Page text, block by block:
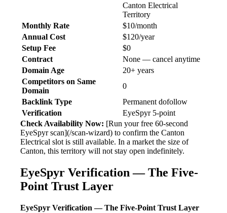
Canton Electrical
Territory
Monthly Rate
$10/month
Annual Cost
$120/year
Setup Fee
$0
Contract
None — cancel anytime
Domain Age
20+ years
Competitors on Same
Domain
0
Backlink Type
Permanent dofollow
Verification
EyeSpyr 5-point
Check Availability Now: [Run your free 60-second
EyeSpyr scan](/scan-wizard) to confirm the Canton
Electrical slot is still available. In a market the size of
Canton, this territory will not stay open indefinitely.
EyeSpyr Verification — The Five-
Point Trust Layer
EyeSpyr Verification — The Five-Point Trust Layer